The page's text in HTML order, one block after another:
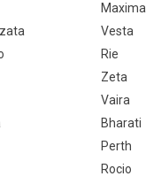
Maxima
Vesta
Rie
Zeta
Vaira
Bharati
Perth
Rocio